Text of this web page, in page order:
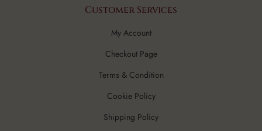
Customer Services
My Account
Checkout Page
Terms & Condition
Cookie Policy
Shipping Policy